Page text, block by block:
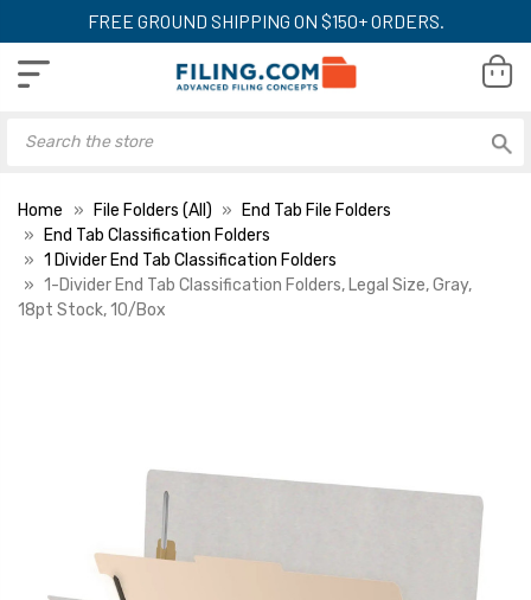
FREE GROUND SHIPPING ON $150+ ORDERS.
Home File Folders (All)
End Tab File Folders
End Tab Classification Folders
1 Divider End Tab Classification Folders
1-Divider End Tab Classification Folders, Legal Size, Gray,
18pt Stock, 10/Box